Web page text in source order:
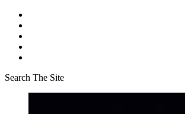
Search The Site